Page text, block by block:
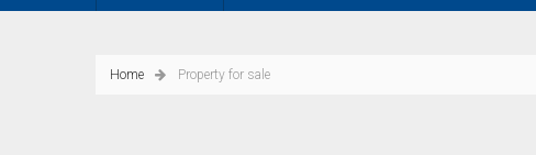
Home Property for sale